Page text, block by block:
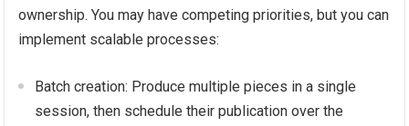
ownership. You may have competing priorities, but you can
implement scalable processes:
Batch creation: Produce multiple pieces in a single
session, then schedule their publication over the